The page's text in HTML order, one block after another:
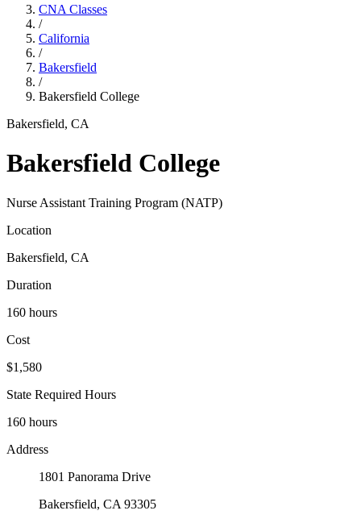
CNA Classes
/
California
/
Bakersfield
/
Bakersfield College
Bakersfield, CA
Bakersfield College
Nurse Assistant Training Program (NATP)
Location
Bakersfield, CA
Duration
160 hours
Cost
$1,580
State Required Hours
160 hours
Address
1801 Panorama Drive
Bakersfield, CA 93305